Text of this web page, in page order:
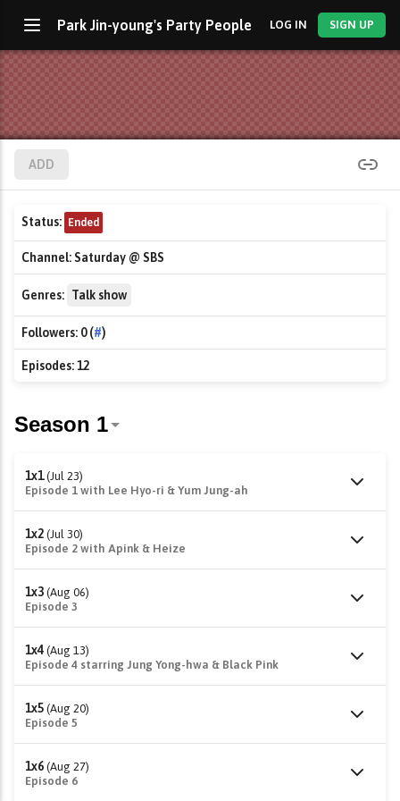
Park Jin-young's Party People LOG IN SIGN UP
ADD
Status: Ended
Channel:Saturday @ SBS
Genres: Talk show
Followers: 0 (#)
Episodes:12
1x1 (Jul 23)
Episode 1 with Lee Hyo-ri & Yum Jung-ah
1x2 (Jul 30)
Episode 2 with Apink & Heize
1x3 (Aug 06)
Episode 3
1x4 (Aug 13)
Episode 4 starring Jung Yong-hwa & Black Pink
1x5 (Aug 20)
Episode 5
1x6 (Aug 27)
Episode 6